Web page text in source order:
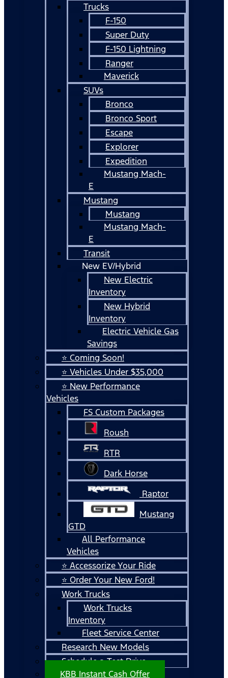
Trucks
F-150
Super Duty
F-150 Lightning
Ranger
Maverick
SUVs
Bronco
Bronco Sport
Escape
Explorer
Expedition
Mustang Mach-
E
Mustang
Mustang
Mustang Mach-
E
Transit
New EV/Hybrid
New Electric
Inventory
New Hybrid
Inventory
Electric Vehicle Gas
Savings
⭐ Coming Soon!
⭐ Vehicles Under $35,000
⭐ New Performance
Vehicles
FS Custom Packages
Roush
RTR
Dark Horse
Raptor
Mustang
GTD
All Performance
Vehicles
⭐ Accessorize Your Ride
⭐ Order Your New Ford!
Work Trucks
Work Trucks
Inventory
Fleet Service Center
Research New Models
Schedule a Test Drive
KBB Instant Cash Offer